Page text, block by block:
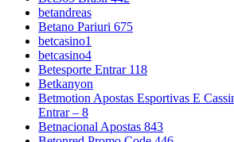
betandreas
Betano Pariuri 675
betcasino1
betcasino4
Betesporte Entrar 118
Betkanyon
Betmotion Apostas Esportivas E
Entrar – 8
Betnacional Apostas 843